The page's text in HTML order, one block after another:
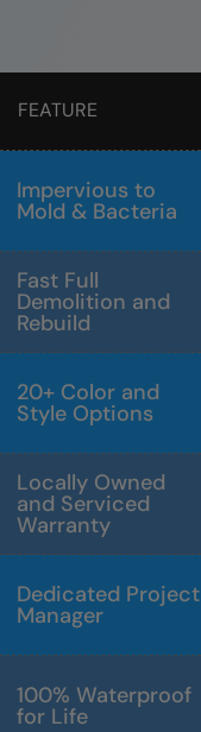
FEATURE
Impervious to
Mold & Bacteria
Fast Full
Demolition and
Rebuild
20+ Color and
Style Options
Locally Owned
and Serviced
Warranty
Dedicated Project
Manager
100% Waterproof
for Life